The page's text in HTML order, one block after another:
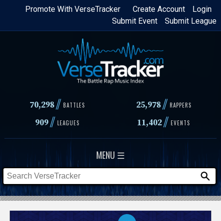
Skip
content
Login
Create Account
Promote With VerseTracker
Submit League
Submit Event
70,298// BATTLES 25,978 // RAPPERS
909// LEAGUES 11,402// EVENTS
MENU ☰